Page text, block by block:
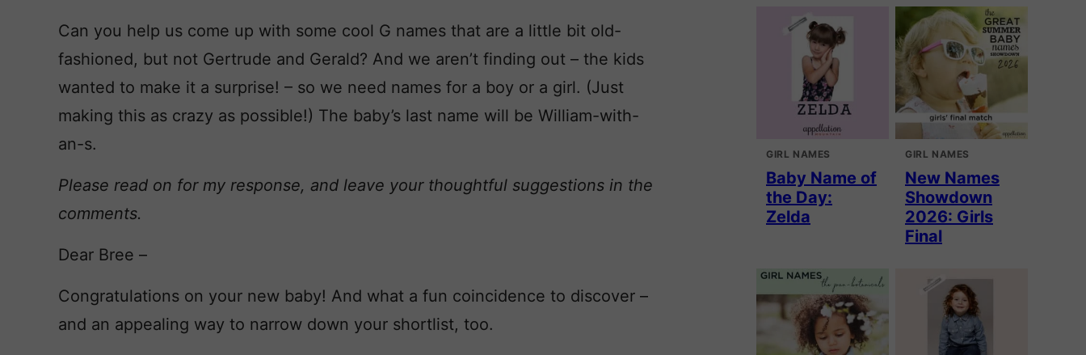
Can you help us come up with some cool G names that are a little bit old-
fashioned, but not Gertrude and Gerald? And we aren’t finding out – the kids
wanted to make it a surprise! – so we need names for a boy or a girl. (Just
making this as crazy as possible!) The baby’s last name will be William-with-
an-s.
Please read on for my response, and leave your thoughtful suggestions in the
comments.
Dear Bree –
Congratulations on your new baby! And what a fun coincidence to discover –
and an appealing way to narrow down your shortlist, too.
GIRL NAMES
Baby Name of
the Day:
Zelda
GIRL NAMES
New Names
Showdown
2026: Girls
Final